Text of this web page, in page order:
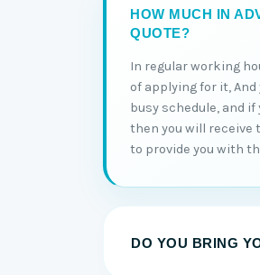
HOW MUCH IN
QUOTE?
In regular working
of applying for it,
busy schedule, and
then you will receive
to provide you with
DO YOU BRING